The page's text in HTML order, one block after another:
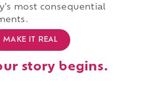
most consequential
MAKE IT REAL
story begins.